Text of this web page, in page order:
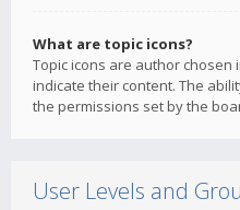
What are topic icons?
Topic icons are author chosen
indicate their content. The
the permissions set by the
User Levels and